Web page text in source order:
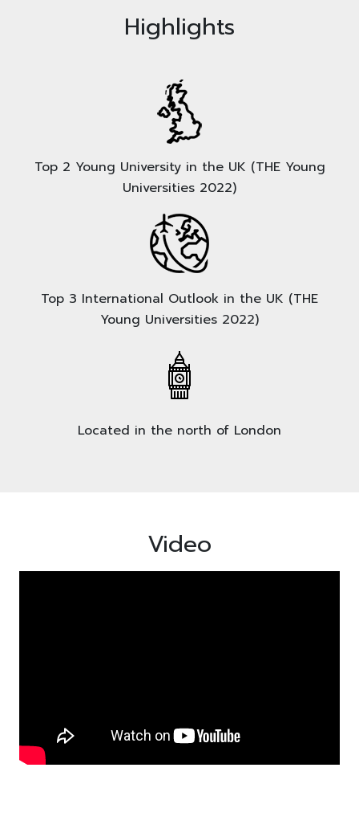
Highlights
Top 2 Young University in the UK (THE Young
Universities 2022)
Top 3 International Outlook in the UK (THE
Young Universities 2022)
Located in the north of London
Video